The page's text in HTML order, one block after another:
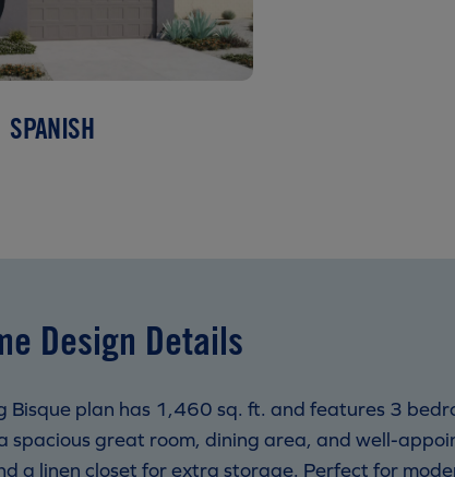
SPANISH
Design Details
Bisque plan has 1,460 sq. ft. and features 3
spacious great room, dining area, and well-
a linen closet for extra storage. Perfect for